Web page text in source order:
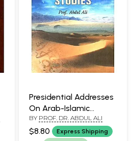
Presidential Addresses
On Arab-Islamic
Studies
BY PROF. DR. ABDUL ALI
$8.80 Express Shipping